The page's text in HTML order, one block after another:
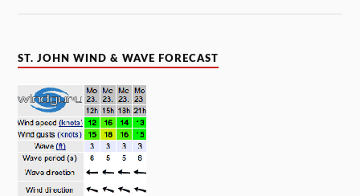
ST. JOHN WIND & WAVE FORECAST